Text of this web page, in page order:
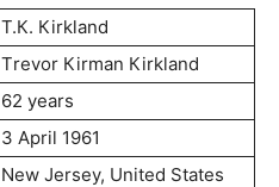
Т.К. Кіrklаnd
Тrеvоr Кіrmаn Кіrklаnd
62 years
3 Арrіl 1961
Nеw Јеrѕеу, Unіtеd Ѕtаtеѕ